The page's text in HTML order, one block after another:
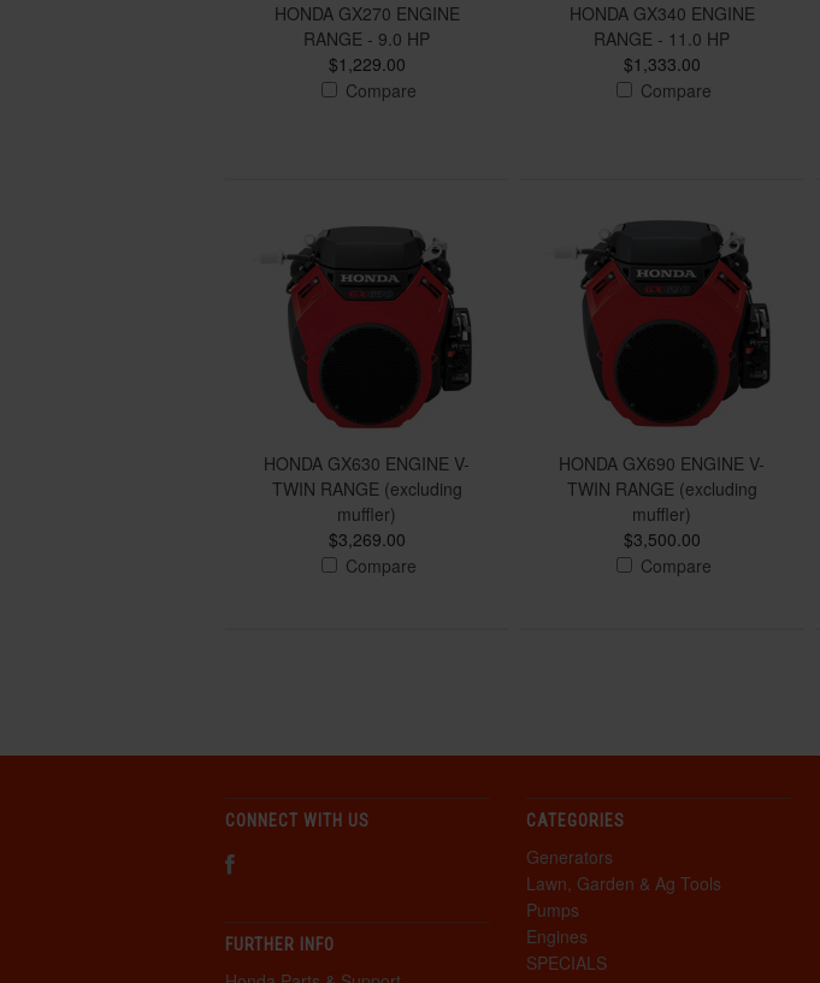
HONDA GX270 ENGINE
RANGE - 9.0 HP
$1,229.00
Compare
HONDA GX340 ENGINE
RANGE - 11.0 HP
$1,333.00
Compare
HONDA GX630 ENGINE V-
TWIN RANGE (excluding
muffler)
$3,269.00
Compare
HONDA GX690 ENGINE V-
TWIN RANGE (excluding
muffler)
$3,500.00
Compare
CONNECT WITH US
FURTHER INFO
CATEGORIES
Generators
Lawn, Garden & Ag Tools
Pumps
Engines
SPECIALS